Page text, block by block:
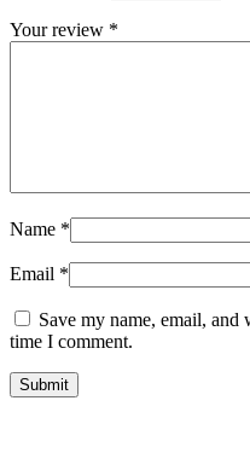
Your review *
Name *
Email *
Save my name, email,
time I comment.